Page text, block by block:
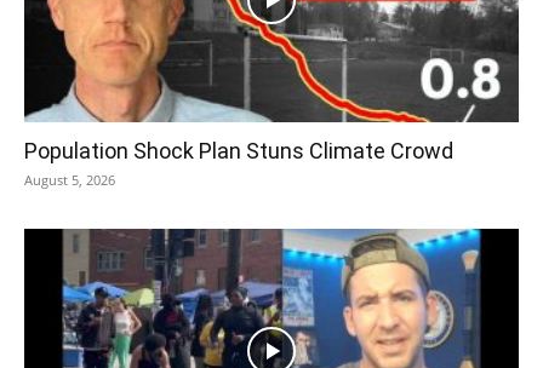
Population Shock Plan Stuns Climate Crowd
August 5, 2026